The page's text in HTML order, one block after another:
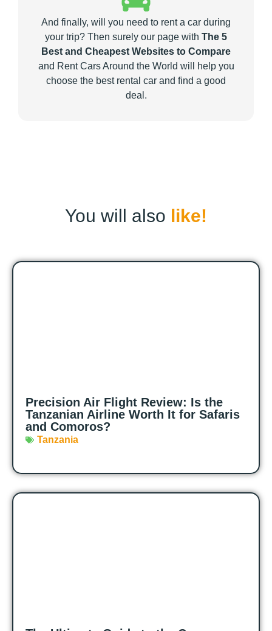
And finally, will you need to rent a car during
your trip? Then surely our page with The 5
Best and Cheapest Websites to Compare
and Rent Cars Around the World will help you
choose the best rental car and find a good
deal.
You will also like!
Precision Air Flight Review: Is the
Tanzanian Airline Worth It for Safaris
and Comoros?
Tanzania